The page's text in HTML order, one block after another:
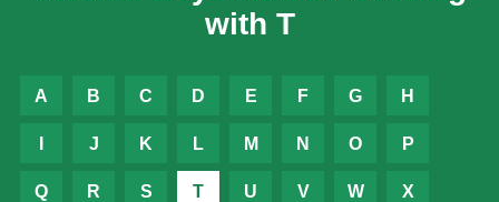
with T
A B C D E F G H
J K L M N O P
Q R S T U V W X